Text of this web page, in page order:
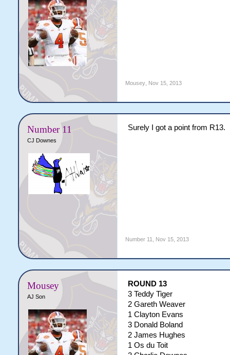
Mousey, Nov 15, 2013
Number 11
CJ Downes
Surely I got a point from R13.
Number 11 Nov 15, 2013
Mousey
AJ Son
ROUND 13
3 Teddy Tiger
2 Gareth Weaver
1 Clayton Evans
3 Donald Boland
2 James Hughes
1 Os du Toit